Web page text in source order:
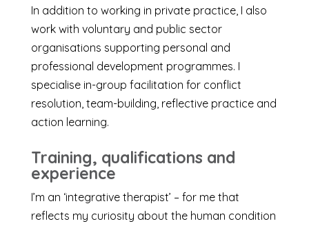
In addition to working in private practice, I also
work with voluntary and public sector
organisations supporting personal and
professional development programmes. I
specialise in-group facilitation for conflict
resolution, team-building, reflective practice and
action learning.
Training, qualifications and
experience
I’m an ‘integrative therapist’ – for me that
reflects my curiosity about the human condition